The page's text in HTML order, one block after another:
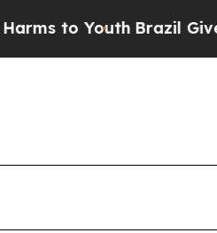
to Youth Brazil Gives